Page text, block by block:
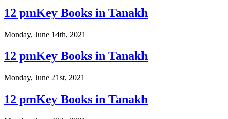
12 pmKey Books in Tanakh
Monday, June 14th, 2021
12 pmKey Books in Tanakh
Monday, June 21st, 2021
12 pmKey Books in Tanakh